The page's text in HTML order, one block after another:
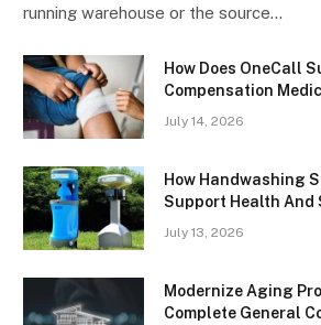
running warehouse or the source…
How Does OneCall
Compensation
July 14, 2026
How Handwashing
Support Health
July 13, 2026
Modernize Aging
Complete General